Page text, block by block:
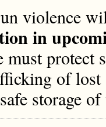
violence
in
must protect
of lost
storage